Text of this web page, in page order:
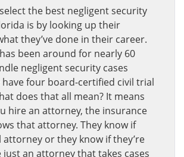
the best negligent security
is by looking up their
they’ve done in their career.
been around for nearly 60
negligent security cases
have four board-certified civil trial
does that all mean? It means
hire an attorney, the insurance
that attorney. They know if
attorney or they know if they’re
just an attorney that takes cases